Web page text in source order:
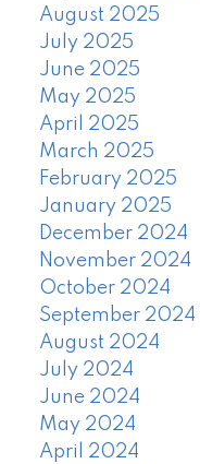
August 2025
July 2025
June 2025
May 2025
April 2025
March 2025
February 2025
January 2025
December 2024
November 2024
October 2024
September 2024
August 2024
July 2024
June 2024
May 2024
April 2024